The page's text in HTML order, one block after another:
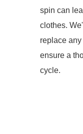
spin can
clothes.
replace
ensure a
cycle.